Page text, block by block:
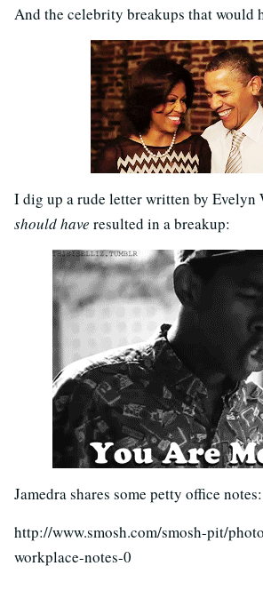
And the celebrity breakups that would
I dig up a rude letter written by Evelyn
should have resulted in a breakup:
Jamedra shares some petty office notes:
http://www.smosh.com/smosh-pit/
workplace-notes-0